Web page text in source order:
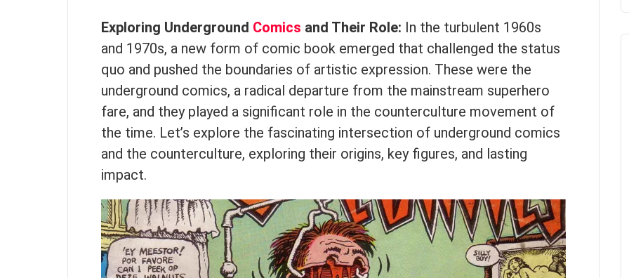
Exploring Underground Comics and Their Role: In the turbulent 1960s
and 1970s, a new form of comic book emerged that challenged the status
quo and pushed the boundaries of artistic expression. These were the
underground comics, a radical departure from the mainstream superhero
fare, and they played a significant role in the counterculture movement of
the time. Let’s explore the fascinating intersection of underground comics
and the counterculture, exploring their origins, key figures, and lasting
impact.